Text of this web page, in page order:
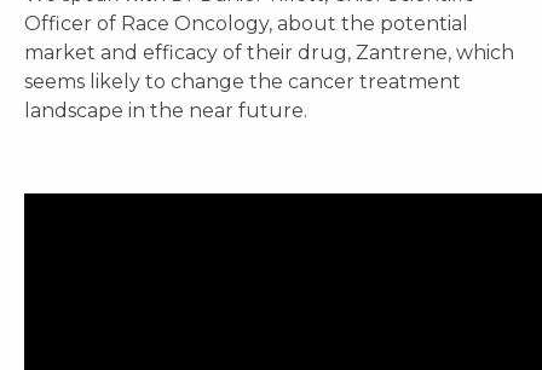
Officer of Race Oncology, about the potential
market and efficacy of their drug, Zantrene, which
seems likely to change the cancer treatment
landscape in the near future.